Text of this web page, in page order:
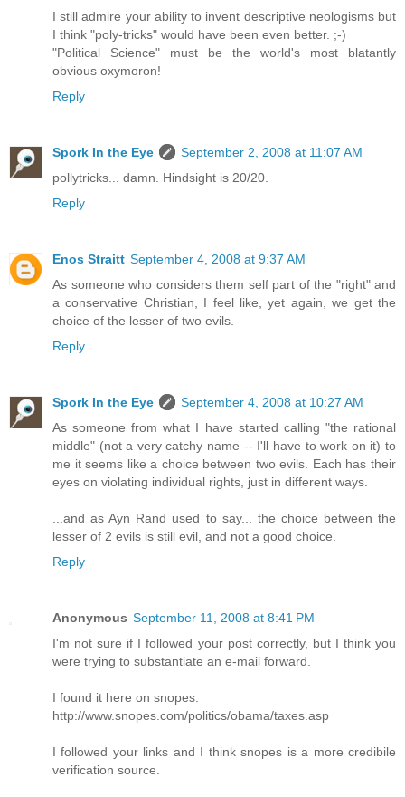
I still admire your ability to invent descriptive neologisms but
I think "poly-tricks" would have been even better. ;-)
"Political Science" must be the world's most blatantly
obvious oxymoron!
Reply
Spork In the Eye
September 2, 2008 at 11:07 AM
pollytricks... damn. Hindsight is 20/20.
Reply
Enos Straitt September 4, 2008 at 9:37 AM
As someone who considers them self part of the "right" and
a conservative Christian, I feel like, yet again, we get the
choice of the lesser of two evils.
Reply
Spork In the Eye
September 4, 2008 at 10:27 AM
As someone from what I have started calling "the rational
middle" (not a very catchy name -- I'll have to work on it) to
me it seems like a choice between two evils. Each has their
eyes on violating individual rights, just in different ways.
...and as Ayn Rand used to say... the choice between the
lesser of 2 evils is still evil, and not a good choice.
Reply
Anonymous September 11, 2008 at 8:41 PM
I'm not sure if I followed your post correctly, but I think you
were trying to substantiate an e-mail forward.
I found it here on snopes:
http://www.snopes.com/politics/obama/taxes.asp
I followed your links and I think snopes is a more credibile
verification source.